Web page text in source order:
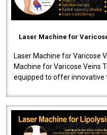
Laser Machine for
Laser Machine for Varicose
Machine for Varicose Veins
equipped to offer innovative